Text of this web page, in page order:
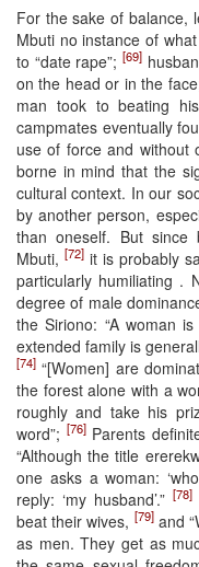
For the sake of balance,
Mbuti no instance of
to “date rape”;[69]
on the head or in the
man took to beating
campmates eventually
use of force and without
borne in mind that the
cultural context. In our
by another person,
than oneself. But since
Mbuti, [72]it is probably
particularly humiliating .
degree of male
the Siriono: “A woman
extended family is
[74] “[Women] are
the forest alone with a
roughly and take his
word”; [76]Parents
“Although the title
one asks a woman:
reply: ‘my husband’.” [78]
beat their wives, [79]and
as men. They get as